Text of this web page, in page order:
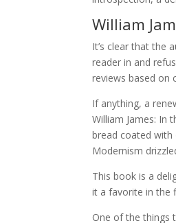
William
It’s clear that the
reader in and
reviews based on
If anything, a
William James: In
bread coated
Modernism
This book is a
it a favorite in the
One of the things